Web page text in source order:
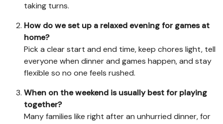
taking turns.
How do we set up a relaxed evening for games at
home?
Pick a clear start and end time, keep chores light, tell
everyone when dinner and games happen, and stay
flexible so no one feels rushed.
When on the weekend is usually best for playing
together?
Many families like right after an unhurried dinner, for